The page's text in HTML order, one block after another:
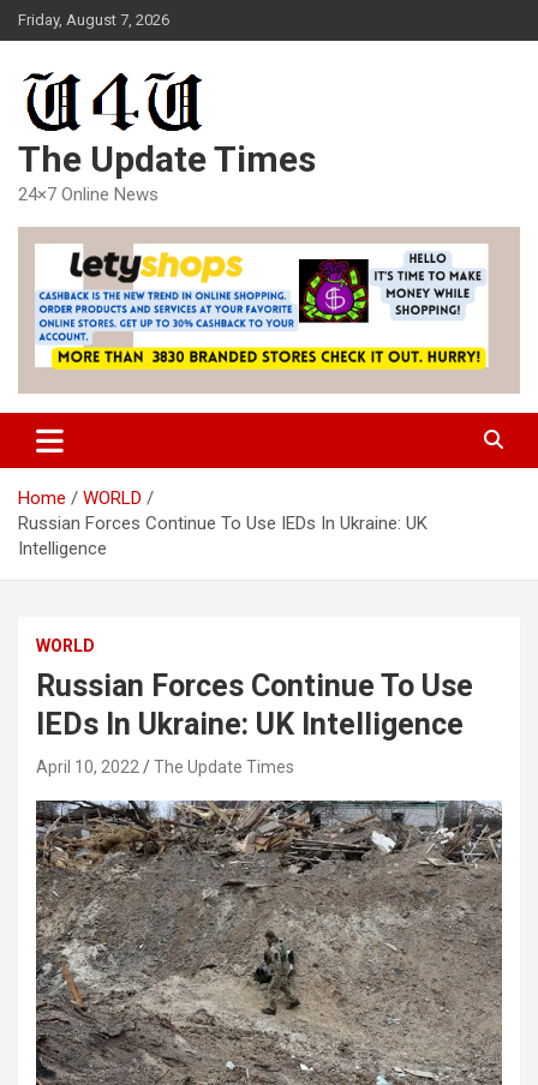
Skip
to
Friday, August 7, 2026
The Update Times
24×7 Online News
Home
WORLD
Russian Forces Continue To Use IEDs In Ukraine: UK
Intelligence
WORLD
Russian Forces Continue To Use
IEDs In Ukraine: UK Intelligence
April 10, 2022 The Update Times